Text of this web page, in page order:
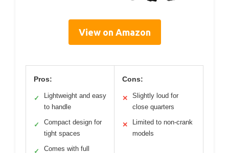
View on Amazon
Pros:
✓
Lightweight and easy
to handle
✓
Compact design for
tight spaces
✓ Comes with full
Cons:
✕
Slightly loud for
close quarters
✕
Limited to non-crank
models